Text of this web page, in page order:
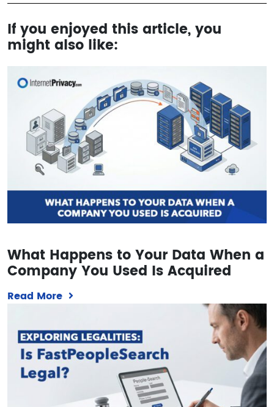
If you enjoyed this article, you
might also like:
What Happens to Your Data When a
Company You Used Is Acquired
Read More